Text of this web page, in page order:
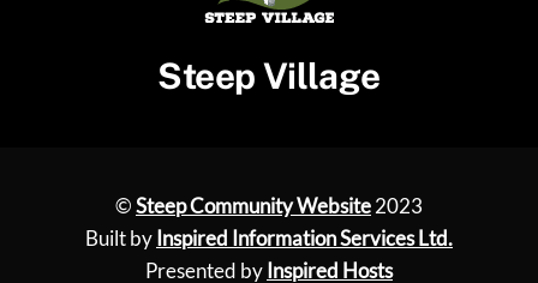
Steep Village
©Steep Community Website2023
Built by Inspired Information Services Ltd.
Presented by Inspired Hosts